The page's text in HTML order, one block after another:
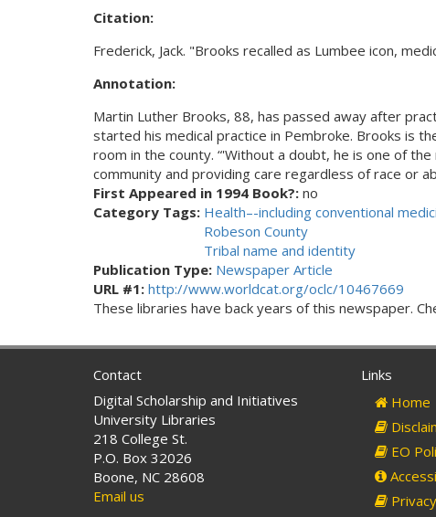
Citation:
Frederick, Jack. "Brooks recalled as Lumbee icon,
Annotation:
Martin Luther Brooks, 88, has passed away after
started his medical practice in Pembroke. Brooks is
room in the county. “'Without a doubt, he is one of
community and providing care regardless of race or
First Appeared in 1994 Book?: no
Category Tags: Health–-including conventional
Robeson County
Tribal name and identity
Publication Type: Newspaper Article
URL #1: http://www.worldcat.org/oclc/10467669
These libraries have back years of this newspaper.
Contact
Digital Scholarship and Initiatives
University Libraries
218 College St.
P.O. Box 32026
Boone, NC 28608
Email us
Links
Home
EO